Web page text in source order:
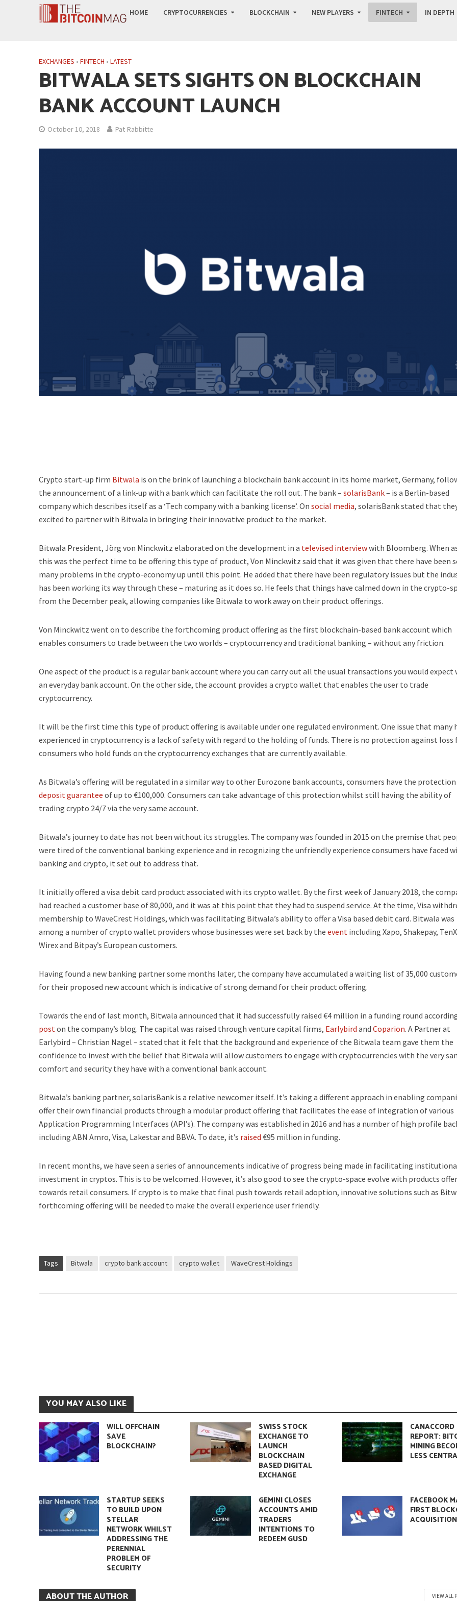
HOME CRYPTOCURRENCIES BLOCKCHAIN NEW PLAYERS FINTECH IN DEPTH
EXCHANGES • FINTECH • LATEST
BITWALA SETS SIGHTS ON BLOCKCHAIN
BANK ACCOUNT LAUNCH
October 10, 2018 Pat Rabbitte
Crypto start-up firm Bitwala is on the brink of launching a blockchain bank account in its home market, Germany,
the announcement of a link-up with a bank which can facilitate the roll out. The bank – solarisBank– is a Berlin-based
company which describes itself as a ‘Tech company with a banking license’. On social media, solarisBank stated that
excited to partner with Bitwala in bringing their innovative product to the market.
Bitwala President, Jörg von Minckwitz elaborated on the development in a televised interviewwith Bloomberg. When
this was the perfect time to be offering this type of product, Von Minckwitz said that it was given that there have been
many problems in the crypto-economy up until this point. He added that there have been regulatory issues but the
has been working its way through these – maturing as it does so. He feels that things have calmed down in the crypto-
from the December peak, allowing companies like Bitwala to work away on their product offerings.
Von Minckwitz went on to describe the forthcoming product offering as the first blockchain-based bank account which
enables consumers to trade between the two worlds – cryptocurrency and traditional banking – without any friction.
One aspect of the product is a regular bank account where you can carry out all the usual transactions you would expect
an everyday bank account. On the other side, the account provides a crypto wallet that enables the user to trade
cryptocurrency.
It will be the first time this type of product offering is available under one regulated environment. One issue that many
experienced in cryptocurrency is a lack of safety with regard to the holding of funds. There is no protection against loss
consumers who hold funds on the cryptocurrency exchanges that are currently available.
As Bitwala’s offering will be regulated in a similar way to other Eurozone bank accounts, consumers have the protection
deposit guarantee of up to €100,000. Consumers can take advantage of this protection whilst still having the ability of
trading crypto 24/7 via the very same account.
Bitwala’s journey to date has not been without its struggles. The company was founded in 2015 on the premise that
were tired of the conventional banking experience and in recognizing the unfriendly experience consumers have faced
banking and crypto, it set out to address that.
It initially offered a visa debit card product associated with its crypto wallet. By the first week of January 2018, the
had reached a customer base of 80,000, and it was at this point that they had to suspend service. At the time, Visa
membership to WaveCrest Holdings, which was facilitating Bitwala’s ability to offer a Visa based debit card. Bitwala was
among a number of crypto wallet providers whose businesses were set back by the event including Xapo, Shakepay,
Wirex and Bitpay’s European customers.
Having found a new banking partner some months later, the company have accumulated a waiting list of 35,000
for their proposed new account which is indicative of strong demand for their product offering.
Towards the end of last month, Bitwala announced that it had successfully raised €4 million in a funding round
post on the company’s blog. The capital was raised through venture capital firms, Earlybird and Coparion. A Partner at
Earlybird – Christian Nagel – stated that it felt that the background and experience of the Bitwala team gave them the
confidence to invest with the belief that Bitwala will allow customers to engage with cryptocurrencies with the very
comfort and security they have with a conventional bank account.
Bitwala’s banking partner, solarisBank is a relative newcomer itself. It’s taking a different approach in enabling
offer their own financial products through a modular product offering that facilitates the ease of integration of various
Application Programming Interfaces (API’s). The company was established in 2016 and has a number of high profile
including ABN Amro, Visa, Lakestar and BBVA. To date, it’s raised €95 million in funding.
In recent months, we have seen a series of announcements indicative of progress being made in facilitating
investment in cryptos. This is to be welcomed. However, it’s also good to see the crypto-space evolve with products
towards retail consumers. If crypto is to make that final push towards retail adoption, innovative solutions such as
forthcoming offering will be needed to make the overall experience user friendly.
Tags Bitwala crypto bank account crypto wallet WaveCrest Holdings
YOU MAY ALSO LIKE
WILL OFFCHAIN
SAVE
BLOCKCHAIN?
SWISS STOCK
EXCHANGE TO
LAUNCH
BLOCKCHAIN
BASED DIGITAL
EXCHANGE
CANACCORD
REPORT:
MINING
LESS
STARTUP SEEKS
TO BUILD UPON
STELLAR
NETWORK WHILST
ADDRESSING THE
PERENNIAL
PROBLEM OF
SECURITY
GEMINI CLOSES
ACCOUNTS AMID
TRADERS
INTENTIONS TO
REDEEM GUSD
FACEBOOK
FIRST
ACQUISITION
ABOUT THE AUTHOR VIEW ALL